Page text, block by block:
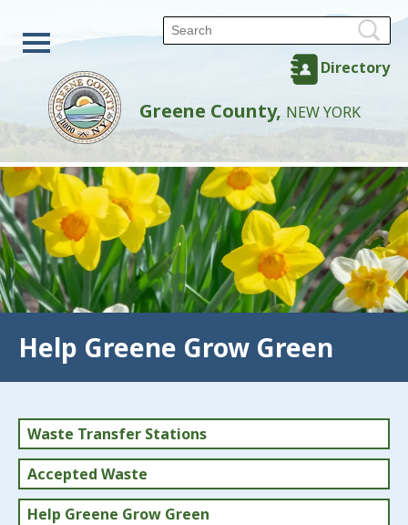
Directory
Greene County, NEW YORK
Help Greene Grow Green
Waste Transfer Stations
Accepted Waste
Help Greene Grow Green